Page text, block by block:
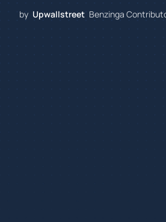
by Upwallstreet Benzinga